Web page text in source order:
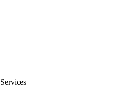
Services